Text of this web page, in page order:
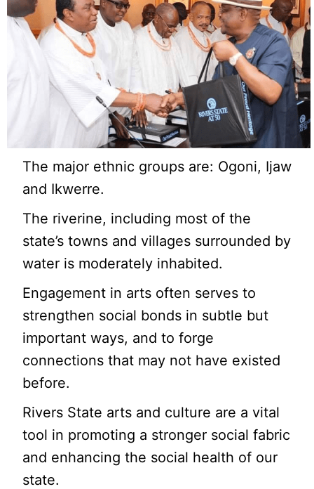
The major ethnic groups are: Ogoni, Ijaw
and Ikwerre.
The riverine, including most of the
state’s towns and villages surrounded by
water is moderately inhabited.
Engagement in arts often serves to
strengthen social bonds in subtle but
important ways, and to forge
connections that may not have existed
before.
Rivers State arts and culture are a vital
tool in promoting a stronger social fabric
and enhancing the social health of our
state.